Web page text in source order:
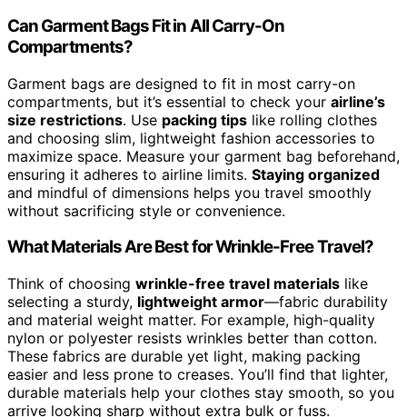
Can Garment Bags Fit in All Carry-On
Compartments?
Garment bags are designed to fit in most carry-on
compartments, but it’s essential to check your airline’s
size restrictions. Use packing tips like rolling clothes
and choosing slim, lightweight fashion accessories to
maximize space. Measure your garment bag beforehand,
ensuring it adheres to airline limits. Staying organized
and mindful of dimensions helps you travel smoothly
without sacrificing style or convenience.
What Materials Are Best for Wrinkle-Free Travel?
Think of choosing wrinkle-free travel materials like
selecting a sturdy, lightweight armor—fabric durability
and material weight matter. For example, high-quality
nylon or polyester resists wrinkles better than cotton.
These fabrics are durable yet light, making packing
easier and less prone to creases. You’ll find that lighter,
durable materials help your clothes stay smooth, so you
arrive looking sharp without extra bulk or fuss.